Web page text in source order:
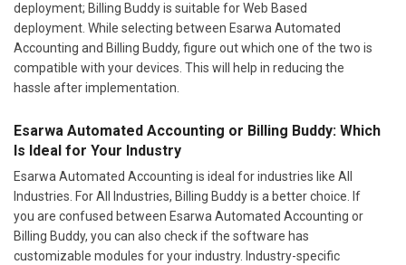
deployment; Billing Buddy is suitable for Web Based
deployment. While selecting between Esarwa Automated
Accounting and Billing Buddy, figure out which one of the two is
compatible with your devices. This will help in reducing the
hassle after implementation.
Esarwa Automated Accounting or Billing Buddy: Which
Is Ideal for Your Industry
Esarwa Automated Accounting is ideal for industries like All
Industries. For All Industries, Billing Buddy is a better choice. If
you are confused between Esarwa Automated Accounting or
Billing Buddy, you can also check if the software has
customizable modules for your industry. Industry-specific